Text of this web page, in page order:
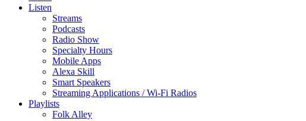
Listen
Streams
Podcasts
Radio Show
Specialty Hours
Mobile Apps
Alexa Skill
Smart Speakers
Streaming Applications / Wi-Fi Radios
Playlists
Folk Alley